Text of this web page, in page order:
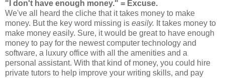
"I don't have enough money." = Excuse.
We've all heard the cliche that it takes money to make
money. But the key word missing is easily. It takes money to
make money easily. Sure, it would be great to have enough
money to pay for the newest computer technology and
software, a luxury office with all the amenities and a
personal assistant. With that kind of money, you could hire
private tutors to help improve your writing skills, and pay